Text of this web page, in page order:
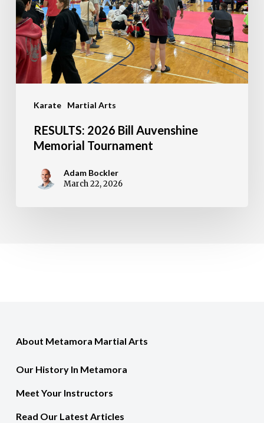
Karate Martial Arts
Memorial
Tournament
RESULTS: 2026 Bill Auvenshine
Memorial Tournament
Adam Bockler
March 22, 2026
About Metamora Martial Arts
Our History In Metamora
Meet Your Instructors
Read Our Latest Articles